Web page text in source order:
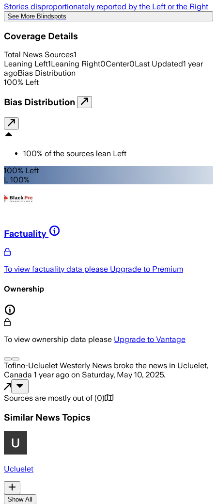
Stories disproportionately reported by the Left or the Right
See More Blindspots
Coverage Details
Total News Sources1
Leaning Left1Leaning Right0Center0Last Updated1 year
agoBias Distribution
100% Left
Bias Distribution
100% of the sources lean Left
100% Left
L 100%
Factuality
To view factuality data please Upgrade to Premium
Ownership
To view ownership data please Upgrade to Vantage
Tofino-Ucluelet Westerly News broke the news in Ucluelet,
Canada 1 year ago on Saturday, May 10, 2025.
Sources are mostly out of (0)
Similar News Topics
Ucluelet
Show All